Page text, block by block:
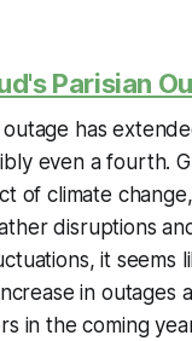
Parisian
has
even a fourth.
of climate
disruptions
it seems
in outages
in the coming